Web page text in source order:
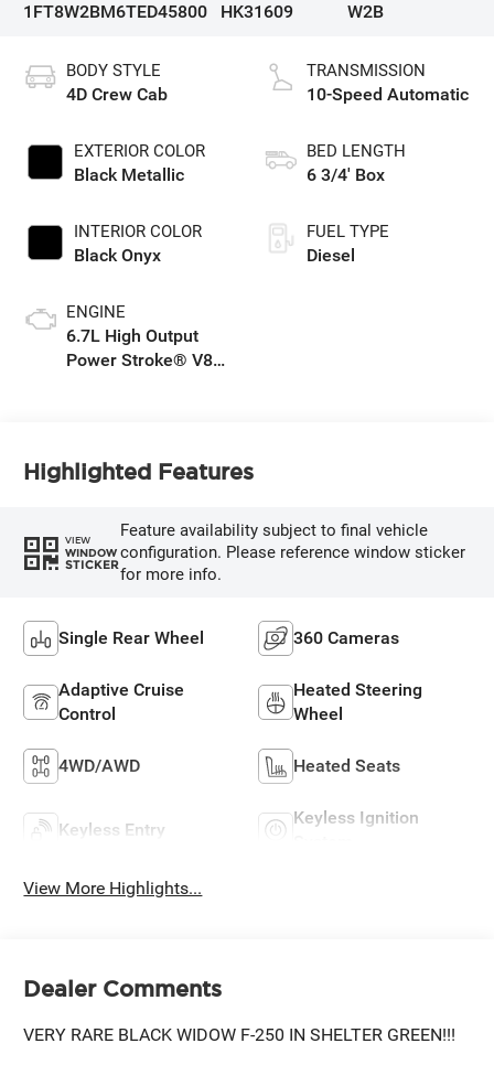
1FT8W2BM6TED45800
HK31609
W2B
BODY STYLE
4D Crew Cab
EXTERIOR COLOR
Black Metallic
INTERIOR COLOR
Black Onyx
ENGINE
6.7L High Output
Power Stroke® V8
TRANSMISSION
10-Speed Automatic
BED LENGTH
6 3/4' Box
FUEL TYPE
Diesel
Highlighted Features
VIEW
WINDOW
STICKER
Feature availability subject to final vehicle
configuration. Please reference window sticker
for more info.
Single Rear Wheel 360 Cameras
Adaptive Cruise
Control
Heated Steering
Wheel
4WD/AWD Heated Seats
Keyless Entry
Keyless Ignition
View More Highlights...
Dealer Comments
VERY RARE BLACK WIDOW F-250 IN SHELTER GREEN!!!